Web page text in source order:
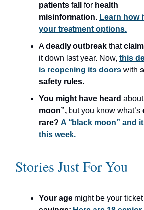
patients fall
for health
misinformation. Learn how
your treatment options.
Adeadly outbreak that
it down last year. Now, this
is reopening its doors with
safety rules.
You might have heard
moon”, but you know what’s
rare? A “black moon” and
this week.
Stories Just For You
Your age might be your ticket